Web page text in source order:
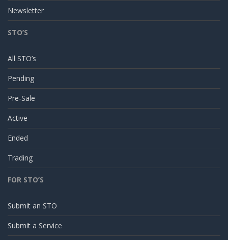
Newsletter
STO’S
All STO’s
Pending
Pre-Sale
Active
Ended
Trading
FOR STO’S
Submit an STO
Submit a Service